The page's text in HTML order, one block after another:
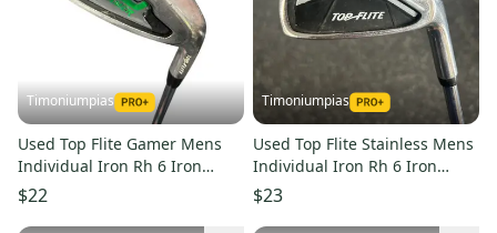
Timoniumpias
Used Top Flite Gamer Mens
Individual Iron Rh 6 Iron
11849-s000016803
$22
Timoniumpias
Used Top Flite Stainless Mens
Individual Iron Rh 6 Iron
11849-s000017861
$23